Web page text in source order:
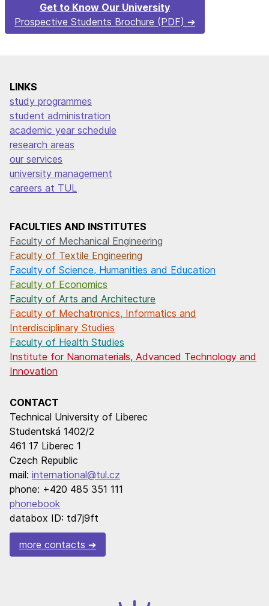
Get to Know Our University
Prospective Students Brochure (PDF)
LINKS
study programmes
student administration
academic year schedule
research areas
our services
university management
careers at TUL
FACULTIES AND INSTITUTES
Faculty of Mechanical Engineering
Faculty of Textile Engineering
Faculty of Science, Humanities and Education
Faculty of Economics
Faculty of Arts and Architecture
Faculty of Mechatronics, Informatics and
Interdisciplinary Studies
Faculty of Health Studies
Institute for Nanomaterials, Advanced Technology and
Innovation
CONTACT
Technical University of Liberec
Studentská 1402/2
461 17 Liberec 1
Czech Republic
mail: international@tul.cz
phone: +420 485 351 111
phonebook
databox ID: td7j9ft
more contacts